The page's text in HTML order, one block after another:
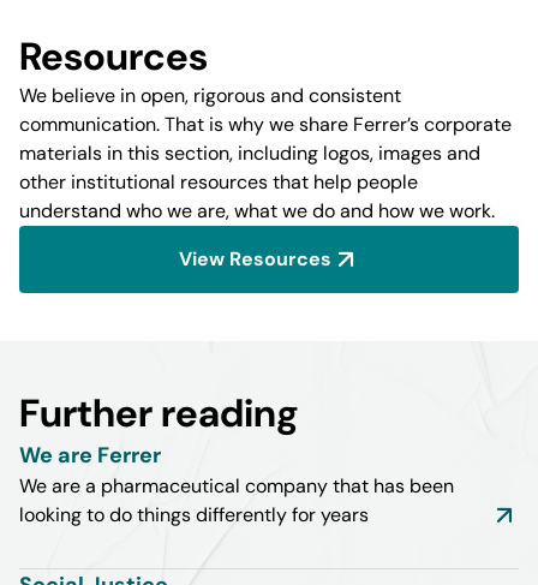
Resources
We believe in open, rigorous and consistent
communication. That is why we share Ferrer’s corporate
materials in this section, including logos, images and
other institutional resources that help people
understand who we are, what we do and how we work.
View Resources
Further reading
We are Ferrer
We are a pharmaceutical company that has been
looking to do things differently for years